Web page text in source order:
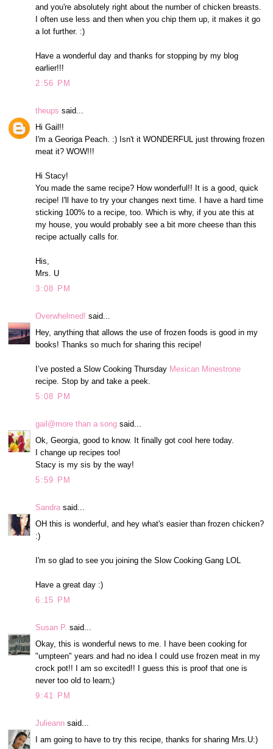
and you're absolutely right about the number of chicken breasts.
I often use less and then when you chip them up, it makes it go
a lot further. :)
Have a wonderful day and thanks for stopping by my blog
earlier!!!
2:56 PM
theups said...
Hi Gail!!
I'm a Georiga Peach. :) Isn't it WONDERFUL just throwing frozen
meat it? WOW!!!
Hi Stacy!
You made the same recipe? How wonderful!! It is a good, quick
recipe! I'll have to try your changes next time. I have a hard time
sticking 100% to a recipe, too. Which is why, if you ate this at
my house, you would probably see a bit more cheese than this
recipe actually calls for.
His,
Mrs. U
3:08 PM
Overwhelmed! said...
Hey, anything that allows the use of frozen foods is good in my
books! Thanks so much for sharing this recipe!
I’ve posted a Slow Cooking Thursday Mexican Minestrone
recipe. Stop by and take a peek.
5:08 PM
gail@more than a song said...
Ok, Georgia, good to know. It finally got cool here today.
I change up recipes too!
Stacy is my sis by the way!
5:59 PM
Sandra said...
OH this is wonderful, and hey what's easier than frozen chicken?
:)
I'm so glad to see you joining the Slow Cooking Gang LOL
Have a great day :)
6:15 PM
Susan P. said...
Okay, this is wonderful news to me. I have been cooking for
"umpteen" years and had no idea I could use frozen meat in my
crock pot!! I am so excited!! I guess this is proof that one is
never too old to learn;)
9:41 PM
Julieann said...
I am going to have to try this recipe, thanks for sharing Mrs.U:)